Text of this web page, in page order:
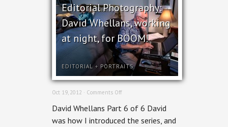
Editorial Photography:
David Whellans, working
at night, for BOOM!
EDITORIAL + PORTRAITS
Oct 19, 2012 · Comments Offon
Photography:
Whellans,
David Whellans Part 6 of 6 David
was how I introduced the series, and